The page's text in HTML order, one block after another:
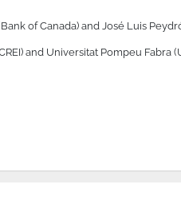
of Canada) and José Luis
and Universitat Pompeu Fabra